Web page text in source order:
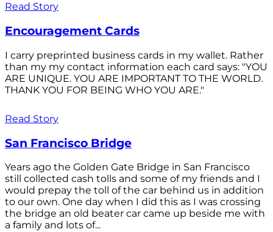
Read Story
Encouragement Cards
I carry preprinted business cards in my wallet. Rather
than my my contact information each card says: "YOU
ARE UNIQUE. YOU ARE IMPORTANT TO THE WORLD.
THANK YOU FOR BEING WHO YOU ARE."
Read Story
San Francisco Bridge
Years ago the Golden Gate Bridge in San Francisco
still collected cash tolls and some of my friends and I
would prepay the toll of the car behind us in addition
to our own. One day when I did this as I was crossing
the bridge an old beater car came up beside me with
a family and lots of...